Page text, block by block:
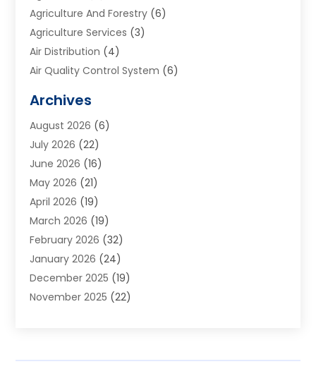
Agriculture And Forestry (6)
Agriculture Services (3)
Air Distribution (4)
Air Quality Control System (6)
Aluminum Supplier
Animal Hospitals
Appliance Repair
Aprons(2)
Aquarium Shop
Archives(1)
Art And Design(7)
Art Galleries(2)
Art School(3)
Art Supply Store (4)
Arts And Entertainment
Archives
August 2026 (6)
July 2026 (22)
June 2026 (16)
May 2026 (21)
April 2026 (19)
March 2026 (19)
February 2026 (32)
January 2026 (24)
December 2025 (19)
November 2025 (22)